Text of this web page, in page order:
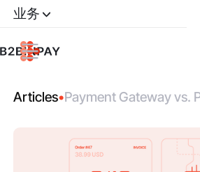
业务
Articles•Payment Gateway vs.
Integration